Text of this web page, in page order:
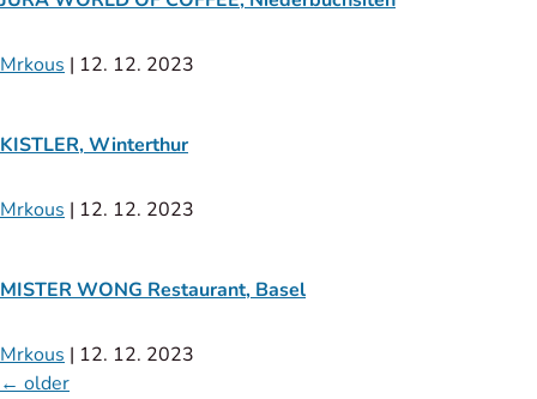
Mrkous | 12. 12. 2023
KISTLER, Winterthur
Mrkous | 12. 12. 2023
MISTER WONG Restaurant, Basel
Mrkous | 12. 12. 2023
← older